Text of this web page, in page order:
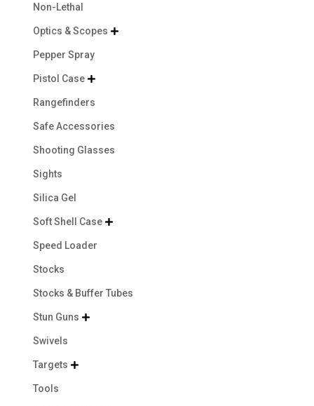
Non-Lethal
Optics & Scopes 
Pepper Spray
Pistol Case 
Rangefinders
Safe Accessories
Shooting Glasses
Sights
Silica Gel
Soft Shell Case 
Speed Loader
Stocks
Stocks & Buffer Tubes
Stun Guns 
Swivels
Targets 
Tools